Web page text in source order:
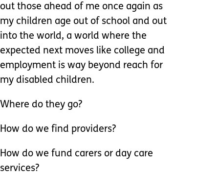
out those ahead of me once again as
my children age out of school and out
into the world, a world where the
expected next moves like college and
employment is way beyond reach for
my disabled children.
Where do they go?
How do we find providers?
How do we fund carers or day care
services?